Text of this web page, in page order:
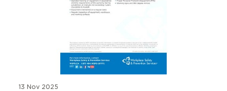
13 Nov 2025